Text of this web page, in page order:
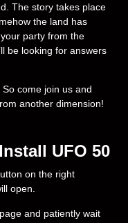
The story takes place
the land has
party from the
be looking for answers
come join us and
another dimension!
UFO 50
on the right
open.
and patiently wait